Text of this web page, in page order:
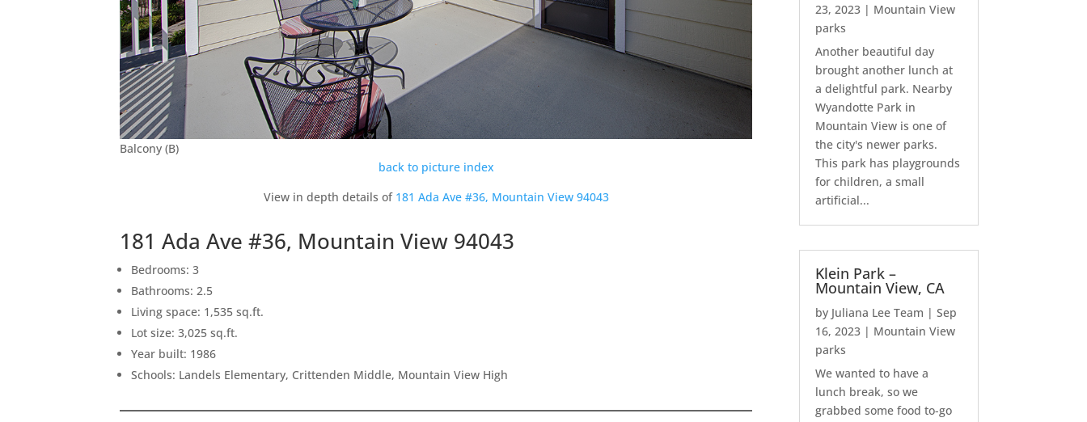
Balcony (B)
back to picture index
View in depth details of 181 Ada Ave #36, Mountain View 94043
181 Ada Ave #36, Mountain View 94043
Bedrooms: 3
Bathrooms: 2.5
Living space: 1,535 sq.ft.
Lot size: 3,025 sq.ft.
Year built: 1986
Schools: Landels Elementary, Crittenden Middle, Mountain View High
23, 2023 | Mountain View
parks
Another beautiful day
brought another lunch at
a delightful park. Nearby
Wyandotte Park in
Mountain View is one of
the city's newer parks.
This park has playgrounds
for children, a small
artificial...
Klein Park –
Mountain View, CA
by Juliana Lee Team |Sep
16, 2023 | Mountain View
parks
We wanted to have a
lunch break, so we
grabbed some food to-go